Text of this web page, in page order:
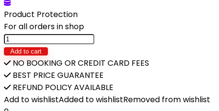
₨8,800.₨5,290.
Product Protection
For all orders in shop
Rc
truck
excavator
construction
toys
dump
Add to cart
NO BOOKING OR CREDIT CARD FEES
BEST PRICE GUARANTEE
REFUND POLICY AVAILABLE
Add to wishlistAdded to wishlistRemoved from wishlist